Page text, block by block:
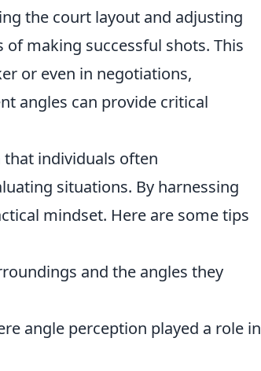
the court layout and adjusting
making successful shots. This
or even in negotiations,
angles can provide critical
that individuals often
situations. By harnessing
mindset. Here are some tips
and the angles they
angle perception played a role in